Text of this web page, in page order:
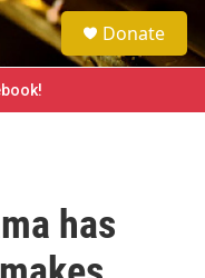
e
a
h
Donate
has